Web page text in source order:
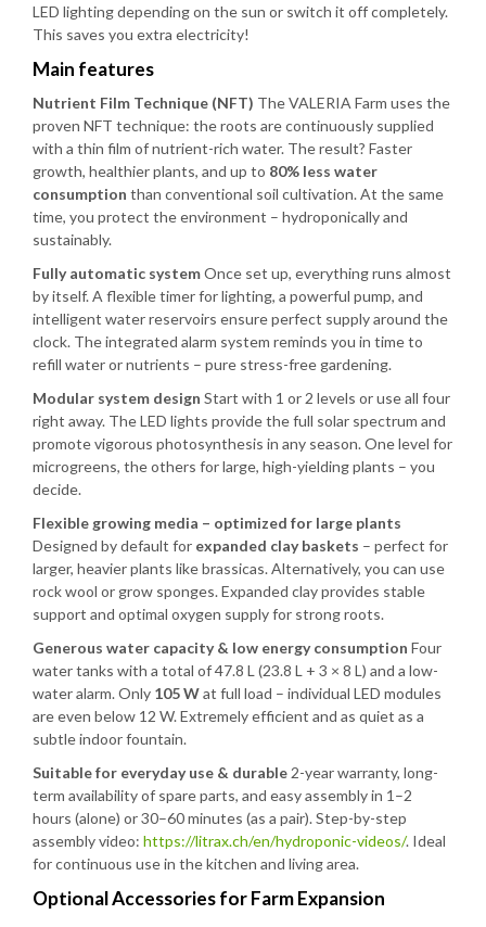
LED lighting depending on the sun or switch it off completely.
This saves you extra electricity!
Main features
Nutrient Film Technique (NFT) The VALERIA Farm uses the
proven NFT technique: the roots are continuously supplied
with a thin film of nutrient-rich water. The result? Faster
growth, healthier plants, and up to 80% less water
consumption than conventional soil cultivation. At the same
time, you protect the environment – hydroponically and
sustainably.
Fully automatic systemOnce set up, everything runs almost
by itself. A flexible timer for lighting, a powerful pump, and
intelligent water reservoirs ensure perfect supply around the
clock. The integrated alarm system reminds you in time to
refill water or nutrients – pure stress-free gardening.
Modular system design Start with 1 or 2 levels or use all four
right away. The LED lights provide the full solar spectrum and
promote vigorous photosynthesis in any season. One level for
microgreens, the others for large, high-yielding plants – you
decide.
Flexible growing media – optimized for large plants
Designed by default for expanded clay baskets – perfect for
larger, heavier plants like brassicas. Alternatively, you can use
rock wool or grow sponges. Expanded clay provides stable
support and optimal oxygen supply for strong roots.
Generous water capacity & low energy consumption Four
water tanks with a total of 47.8 L (23.8 L + 3 × 8 L) and a low-
water alarm. Only 105 Wat full load – individual LED modules
are even below 12 W. Extremely efficient and as quiet as a
subtle indoor fountain.
Suitable for everyday use & durable 2-year warranty, long-
term availability of spare parts, and easy assembly in 1–2
hours (alone) or 30–60 minutes (as a pair). Step-by-step
assembly video: https://litrax.ch/en/hydroponic-videos/. Ideal
for continuous use in the kitchen and living area.
Optional Accessories for Farm Expansion